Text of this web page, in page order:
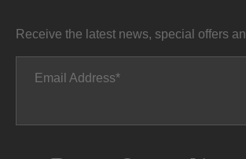
Receive the latest news, special offers
Email Address